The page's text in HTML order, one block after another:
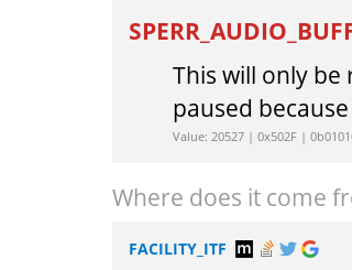
This will only
paused
Value: 20527 | 0x502F |
Where does it come
FACILITY_ITF